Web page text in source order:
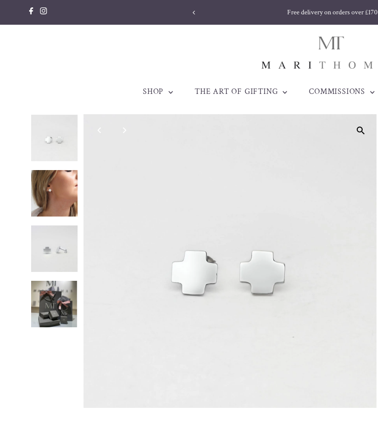
Skip to content Free delivery on orders over £170
SHOP THE ART OF GIFTING COMMISSIONS